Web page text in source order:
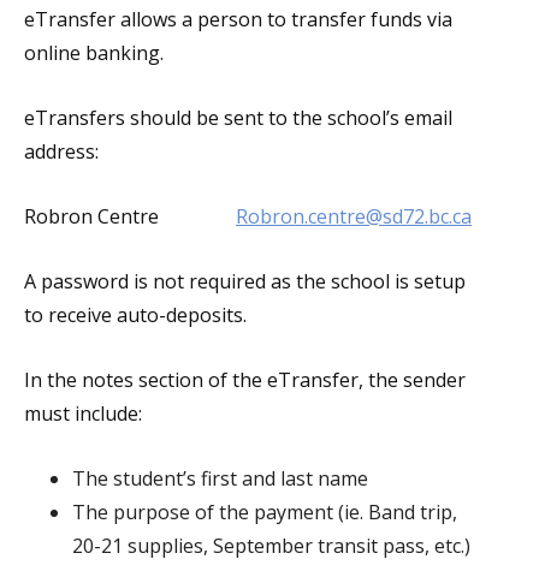
eTransfer allows a person to transfer funds via
online banking.
eTransfers should be sent to the school’s email
address:
Robron Centre Robron.centre@sd72.bc.ca
A password is not required as the school is setup
to receive auto-deposits.
In the notes section of the eTransfer, the sender
must include:
The student’s first and last name
The purpose of the payment (ie. Band trip,
20-21 supplies, September transit pass, etc.)